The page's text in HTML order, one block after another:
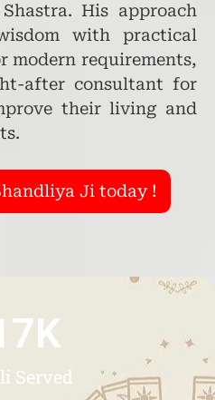
His approach
with practical
modern requirements,
after consultant for
their living and
Ji today !
Served
K